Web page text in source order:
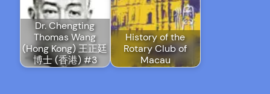
Dr. Chengting
Thomas Wang
(Hong Kong) 王正廷
博士 (香港) #3
History of the
Rotary Club of
Macau